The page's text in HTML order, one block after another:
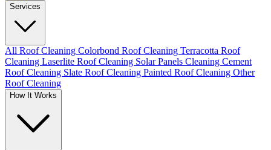
Services
All Roof Cleaning Colorbond Roof Cleaning Terracotta Roof
Cleaning Laserlite Roof Cleaning Solar Panels Cleaning Cement
Roof Cleaning Slate Roof Cleaning Painted Roof Cleaning Other
Roof Cleaning
How It Works